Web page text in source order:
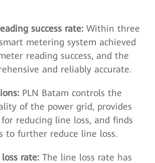
success rate: Within three
metering system achieved
reading success, and the
and reliably accurate.
PLN Batam controls the
of the power grid, provides
reducing line loss, and finds
to further reduce line loss.
rate: The line loss rate has